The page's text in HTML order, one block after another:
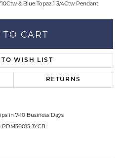
& Blue Topaz 1 3/4Ctw Pendant
CART
WISH LIST
RETURNS
in 7-10 Business Days
PDM30015-1YCB